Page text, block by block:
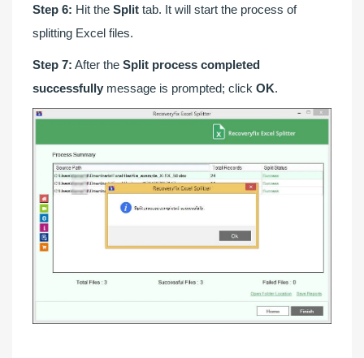
Step 6: Hit the Split tab. It will start the process of
splitting Excel files.
Step 7: After the Split process completed
successfully message is prompted; click OK.